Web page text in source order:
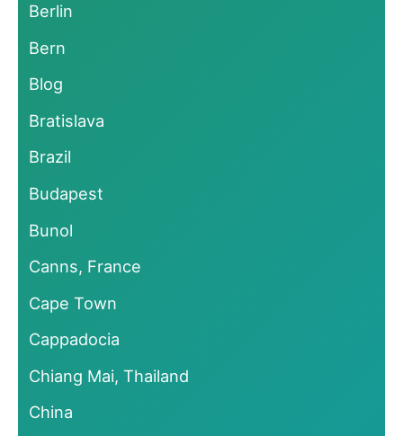
Berlin
Bern
Blog
Bratislava
Brazil
Budapest
Bunol
Canns, France
Cape Town
Cappadocia
Chiang Mai, Thailand
China